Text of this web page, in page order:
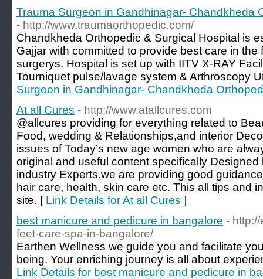
Trauma Surgeon in Gandhinagar- Chandkheda
- http://www.traumaorthopedic.com/
Chandkheda Orthopedic & Surgical Hospital is
Gajjar with committed to provide best care in the
surgerys. Hospital is set up with IITV X-RAY
Tourniquet pulse/lavage system & Arthroscopy
Surgeon in Gandhinagar- Chandkheda
At all Cures - http://www.atallcures.com
@allcures providing for everything related to
Food, wedding & Relationships,and interior
issues of Today’s new age women who are
original and useful content specifically
industry Experts.we are providing good
hair care, health, skin care etc. This all tips and
site. [ Link Details for At all Cures ]
best manicure and pedicure in bangalore -
feet-care-spa-in-bangalore/
Earthen Wellness we guide you and facilitate
being. Your enriching journey is all about
Link Details for best manicure and pedicure in